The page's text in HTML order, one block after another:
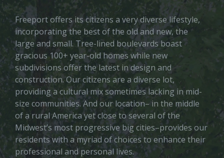
Freeport offers its citizens a very diverse lifestyle,
incorporating the best of the old and new, the
large and small. Tree-lined boulevards boast
gracious 100+ year-old homes while new
subdivisions offer the latest in design and
construction. Our citizens are a diverse lot,
providing a cultural mix sometimes lacking in mid-
size communities. And our location– in the middle
of a rural America yet close to several of the
Midwest’s most progressive big cities–provides our
residents with a myriad of choices to enhance their
professional and personal lives.